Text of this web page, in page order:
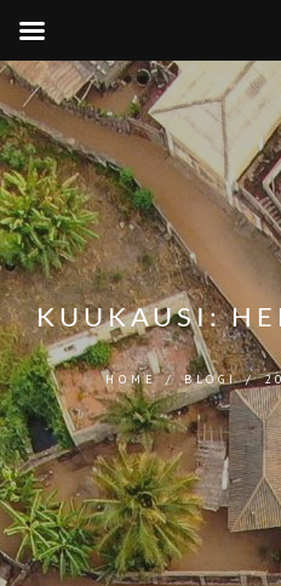
KUUKAUSI:
HOME/BLOGI/